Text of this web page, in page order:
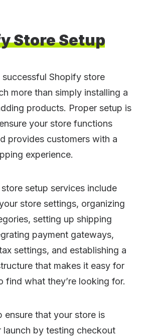
StoreSetup
successful Shopify store
more than simply installing a
products. Proper setup is
your store functions
provides customers with a
experience.
setup services include
store settings, organizing
setting up shipping
payment gateways,
settings, and establishing a
that makes it easy for
find what they’re looking for.
ensure that your store is
launch by testing checkout